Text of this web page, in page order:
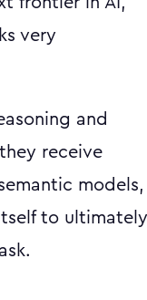
very
and
receive
models,
to ultimately